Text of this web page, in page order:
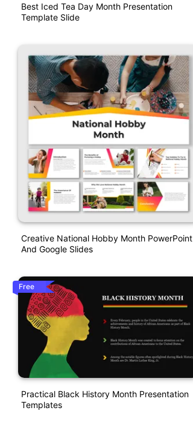
Best Iced Tea Day Month Presentation
Template Slide
Creative National Hobby Month PowerPoint
And Google Slides
Free
Practical Black History Month Presentation
Templates